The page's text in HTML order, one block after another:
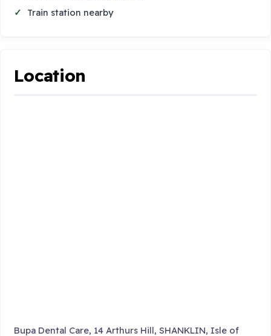
Train station nearby
Location
Bupa Dental Care, 14 Arthurs Hill, SHANKLIN, Isle of